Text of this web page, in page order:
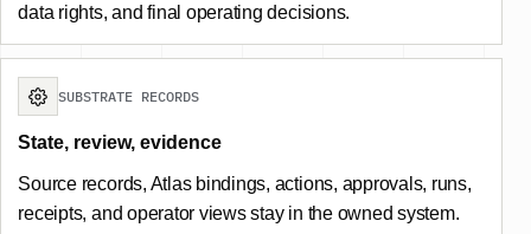
data rights, and final operating decisions.
SUBSTRATE RECORDS
State, review, evidence
Source records, Atlas bindings, actions, approvals, runs,
receipts, and operator views stay in the owned system.